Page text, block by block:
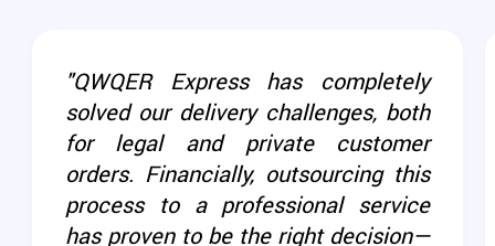
"QWQER Express has completely
solved our delivery challenges, both
for legal and private customer
orders. Financially, outsourcing this
process to a professional service
has proven to be the right decision—